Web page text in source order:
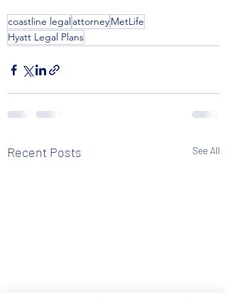
coastline legal attorneyMetLife
Hyatt Legal Plans
Recent Posts See All